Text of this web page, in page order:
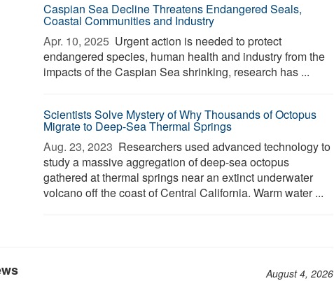
Caspian Sea Decline Threatens Endangered Seals,
Coastal Communities and Industry
Apr. 10, 2025  Urgent action is needed to protect
endangered species, human health and industry from the
impacts of the Caspian Sea shrinking, research has ...
Scientists Solve Mystery of Why Thousands of Octopus
Migrate to Deep-Sea Thermal Springs
Aug. 23, 2023  Researchers used advanced technology to
study a massive aggregation of deep-sea octopus
gathered at thermal springs near an extinct underwater
volcano off the coast of Central California. Warm water ...
August 4, 2026